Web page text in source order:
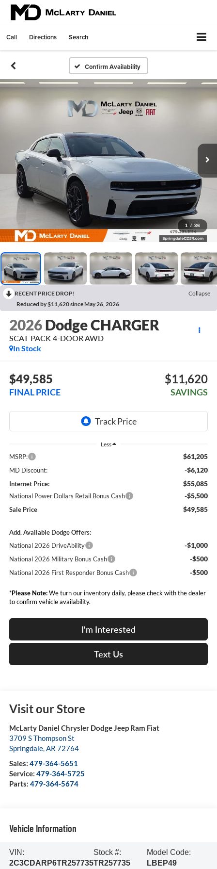
Call Directions Search
Confirm Availability
1 / 36
RECENT PRICE DROP!
Collapse
Reduced by $11,620 since May 26, 2026
2026 Dodge CHARGER
SCAT PACK 4-DOOR AWD
In Stock
$49,585
FINAL PRICE
$11,620
SAVINGS
Less
MSRP: $61,205
MD Discount: -$6,120
Internet Price: $55,085
National Power Dollars Retail Bonus Cash -$5,500
Sale Price $49,585
Add. Available Dodge Offers:
National 2026 DriveAbility
-$1,000
National 2026 Military Bonus Cash -$500
National 2026 First Responder Bonus Cash -$500
*Please Note:We turn our inventory daily, please check with the dealer
to confirm vehicle availability.
I'm Interested
Text Us
Visit our Store
McLarty Daniel Chrysler Dodge Jeep Ram Fiat
3709 S Thompson St
Springdale,AR 72764
Sales: 479-364-5651
Service: 479-364-5725
Parts: 479-364-5674
Vehicle Information
VIN:
2C3CDARP6TR257735
Stock #:
TR257735
Model Code:
LBEP49